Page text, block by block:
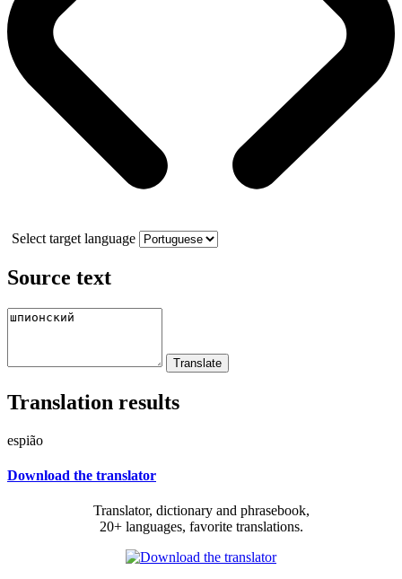
Select target language
Source text
Translation results
espião
Download the translator
Translator, dictionary and phrasebook,
20+ languages, favorite translations.